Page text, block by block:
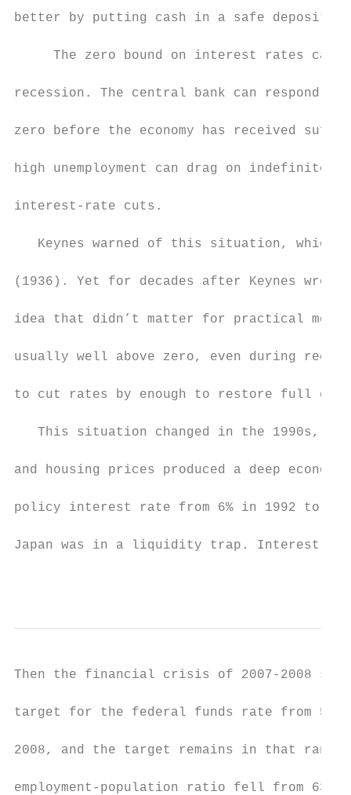
better by putting cash in a safe deposit
The zero bound on interest rates can
recession. The central bank can
zero before the economy has received
high unemployment can drag on
interest-rate cuts.
Keynes warned of this situation, which
(1936). Yet for decades after Keynes
idea that didn’t matter for practical
usually well above zero, even during
to cut rates by enough to restore full
This situation changed in the 1990s,
and housing prices produced a deep
policy interest rate from 6% in 1992 to
Japan was in a liquidity trap. Interest
Then the financial crisis of 2007-2008
target for the federal funds rate from
2008, and the target remains in that range
employment-population ratio fell from 63%